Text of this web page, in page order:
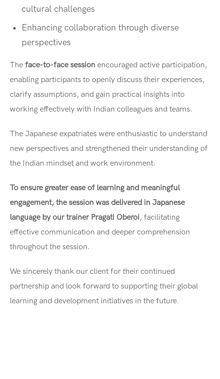
cultural challenges
Enhancing collaboration through diverse
perspectives
The face-to-face session encouraged active participation,
enabling participants to openly discuss their experiences,
clarify assumptions, and gain practical insights into
working effectively with Indian colleagues and teams.
The Japanese expatriates were enthusiastic to understand
new perspectives and strengthened their understanding of
the Indian mindset and work environment.
To ensure greater ease of learning and meaningful
engagement, the session was delivered in Japanese
language by our trainer Pragati Oberoi, facilitating
effective communication and deeper comprehension
throughout the session.
We sincerely thank our client for their continued
partnership and look forward to supporting their global
learning and development initiatives in the future.